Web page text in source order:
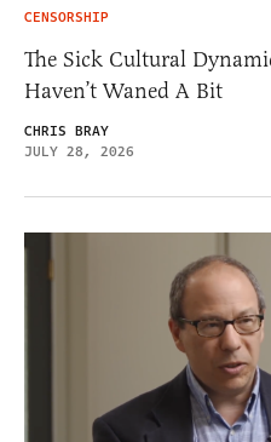
CENSORSHIP
The Sick Cultural
Haven’t Waned A Bit
CHRIS BRAY
JULY 28, 2026